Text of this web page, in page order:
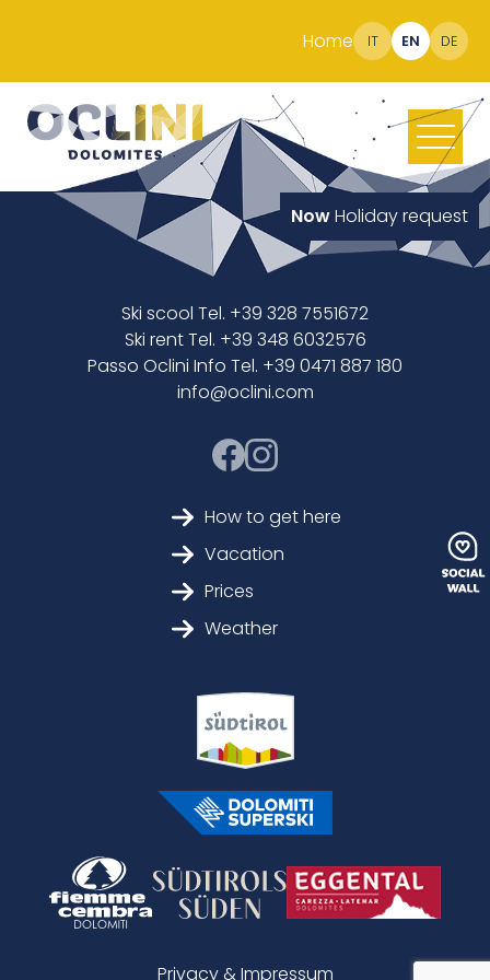
Home IT EN DE
NowHoliday request
Ski scool Tel. +39 328 7551672
Ski rent Tel. +39 348 6032576
Passo Oclini Info Tel. +39 0471 887 180
info@oclini.com
How to get here
Vacation
Prices
Weather
Privacy & Impressum